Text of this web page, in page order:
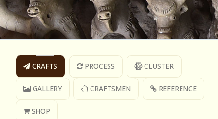
CRAFTS PROCESS CLUSTER
GALLERY CRAFTSMEN REFERENCE
SHOP